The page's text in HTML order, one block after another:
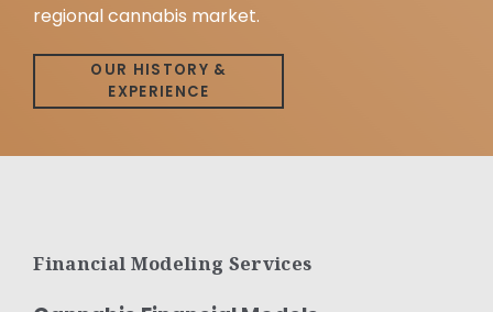
regional cannabis market.
OUR HISTORY &
EXPERIENCE
Financial Modeling Services